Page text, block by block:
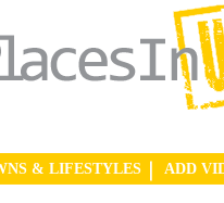
& LIFESTYLES ADD